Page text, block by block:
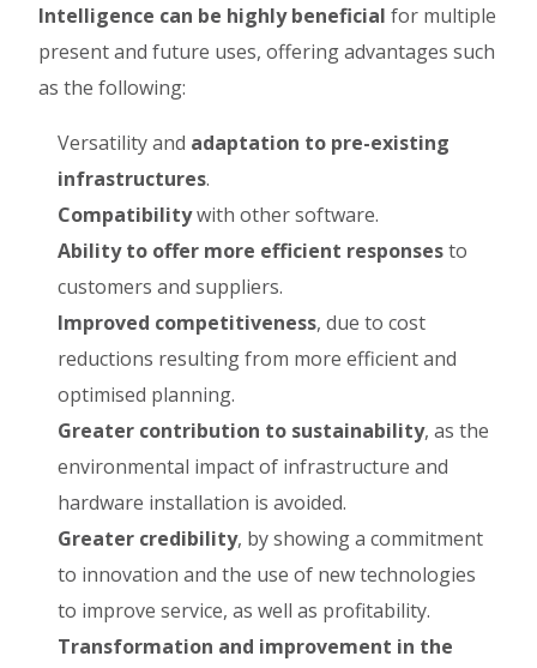
Intelligence can be highly beneficial for multiple
present and future uses, offering advantages such
as the following:
Versatility and adaptation to pre-existing
infrastructures.
Compatibilitywith other software.
Ability to offer more efficient responsesto
customers and suppliers.
Improved competitiveness, due to cost
reductions resulting from more efficient and
optimised planning.
Greater contribution to sustainability, as the
environmental impact of infrastructure and
hardware installation is avoided.
Greater credibility, by showing a commitment
to innovation and the use of new technologies
to improve service, as well as profitability.
Transformation and improvement in the